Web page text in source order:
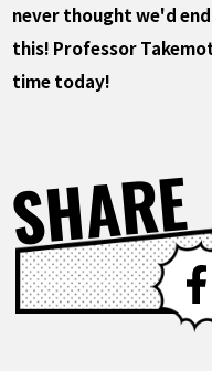
never thought we'd
this! Professor
time today!
SHARE